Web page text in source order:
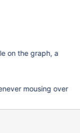
on the graph, a
mousing over